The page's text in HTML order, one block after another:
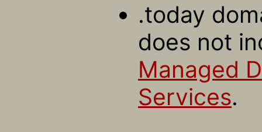
.today
does not
Managed
Services.